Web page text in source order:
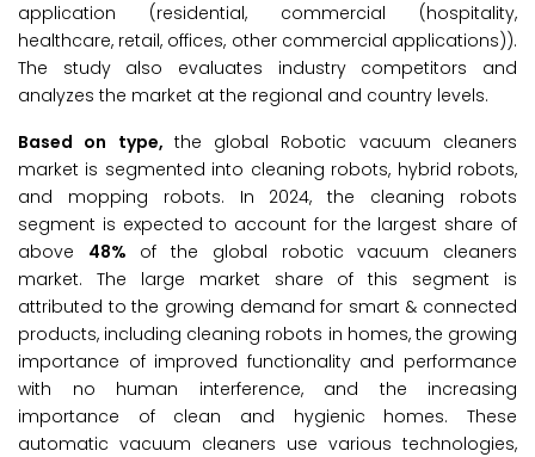
application (residential, commercial (hospitality,
healthcare, retail, offices, other commercial applications)).
The study also evaluates industry competitors and
analyzes the market at the regional and country levels.
Based on type, the global Robotic vacuum cleaners
market is segmented into cleaning robots, hybrid robots,
and mopping robots. In 2024, the cleaning robots
segment is expected to account for the largest share of
above 48% of the global robotic vacuum cleaners
market. The large market share of this segment is
attributed to the growing demand for smart & connected
products, including cleaning robots in homes, the growing
importance of improved functionality and performance
with no human interference, and the increasing
importance of clean and hygienic homes. These
automatic vacuum cleaners use various technologies,